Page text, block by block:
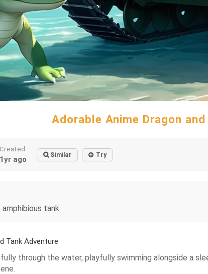
Adorable Anime Dragon
Created
1yr ago Similar Try
tank
Tank Adventure
through the water, playfully swimming alongside a